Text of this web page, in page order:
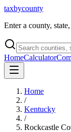
taxbycounty
Enter a county,
HomeCalculator
Home
/
Kentucky
/
Rockcastle